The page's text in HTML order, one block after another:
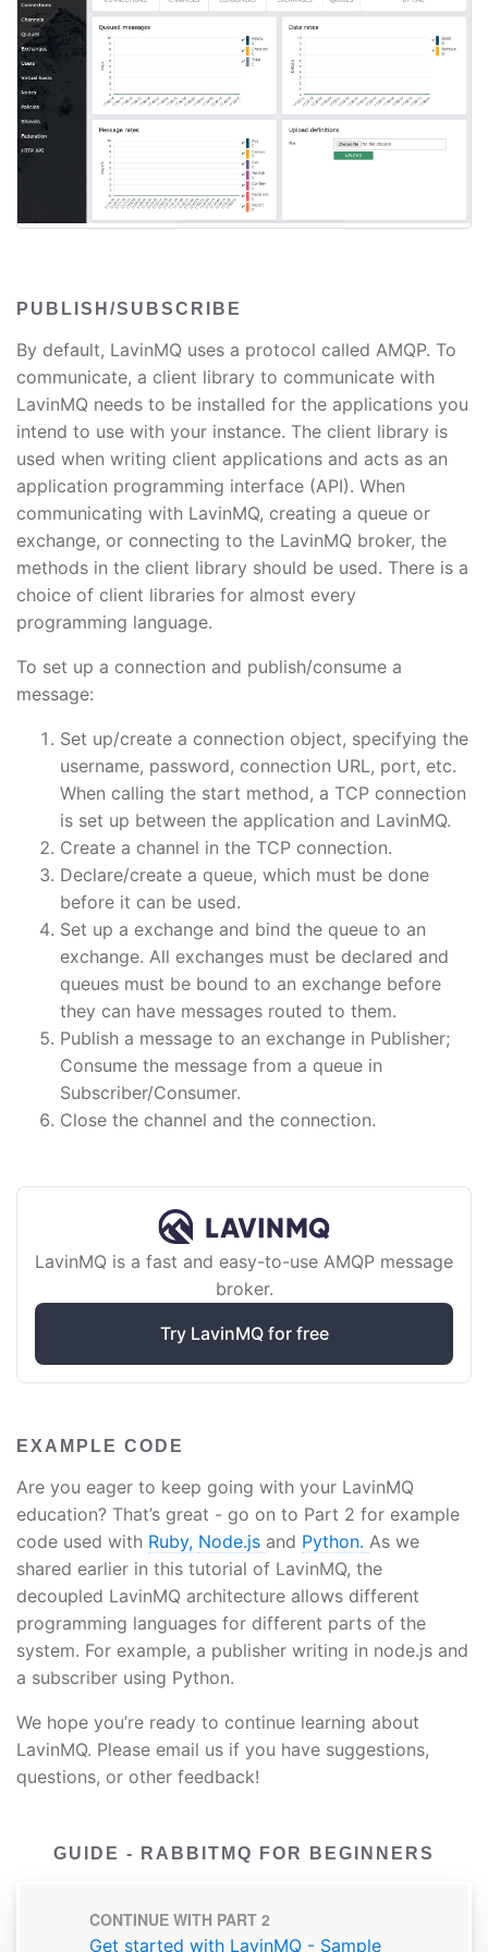
PUBLISH/SUBSCRIBE
By default, LavinMQ uses a protocol called AMQP. To
communicate, a client library to communicate with
LavinMQ needs to be installed for the applications you
intend to use with your instance. The client library is
used when writing client applications and acts as an
application programming interface (API). When
communicating with LavinMQ, creating a queue or
exchange, or connecting to the LavinMQ broker, the
methods in the client library should be used. There is a
choice of client libraries for almost every
programming language.
To set up a connection and publish/consume a
message:
Set up/create a connection object, specifying the
username, password, connection URL, port, etc.
When calling the start method, a TCP connection
is set up between the application and LavinMQ.
Create a channel in the TCP connection.
Declare/create a queue, which must be done
before it can be used.
Set up a exchange and bind the queue to an
exchange. All exchanges must be declared and
queues must be bound to an exchange before
they can have messages routed to them.
Publish a message to an exchange in Publisher;
Consume the message from a queue in
Subscriber/Consumer.
Close the channel and the connection.
LavinMQ is a fast and easy-to-use AMQP message
broker.
Try LavinMQ for free
EXAMPLE CODE
Are you eager to keep going with your LavinMQ
education? That’s great - go on to Part 2 for example
code used with Ruby, Node.js and Python. As we
shared earlier in this tutorial of LavinMQ, the
decoupled LavinMQ architecture allows different
programming languages for different parts of the
system. For example, a publisher writing in node.js and
a subscriber using Python.
We hope you’re ready to continue learning about
LavinMQ. Please email us if you have suggestions,
questions, or other feedback!
GUIDE - RABBITMQ FOR BEGINNERS
CONTINUE WITH PART 2
Get started with LavinMQ - Sample